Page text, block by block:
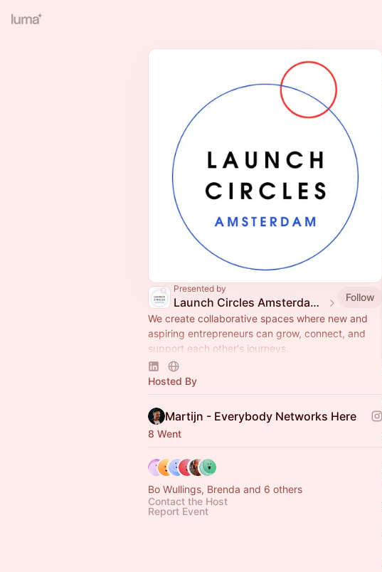
Presented by
Launch Circles Amsterdam ⭕
Follow
We create collaborative spaces where new and
aspiring entrepreneurs can grow, connect, and
support each other's journeys.
A project by Everybody Networks Here & Spark
Coaching with Val.
Hosted By
Martijn - Everybody Networks Here
8 Went
Bo Wullings, Brenda and 6 others
Contact the Host
Report Event